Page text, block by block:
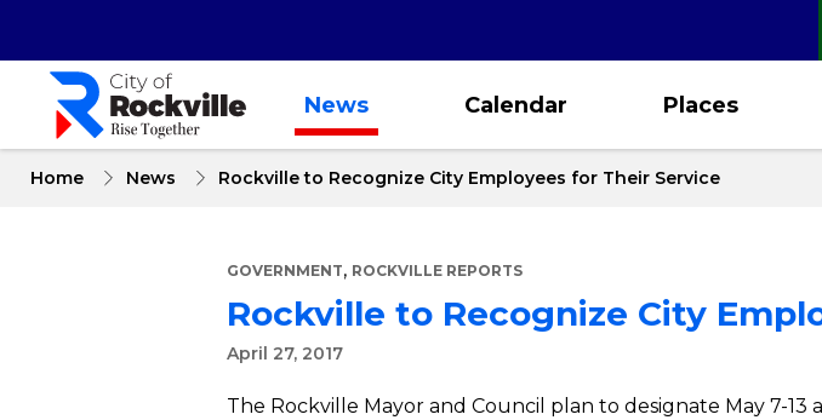
content
News Calendar Places
Home News Rockville to Recognize City Employees for Their Service
GOVERNMENT, ROCKVILLE REPORTS
Rockville to Recognize City
April 27, 2017
The Rockville Mayor and Council plan to designate May 7-